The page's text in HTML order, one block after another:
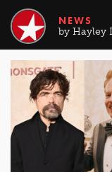
NEWS
by Hayley